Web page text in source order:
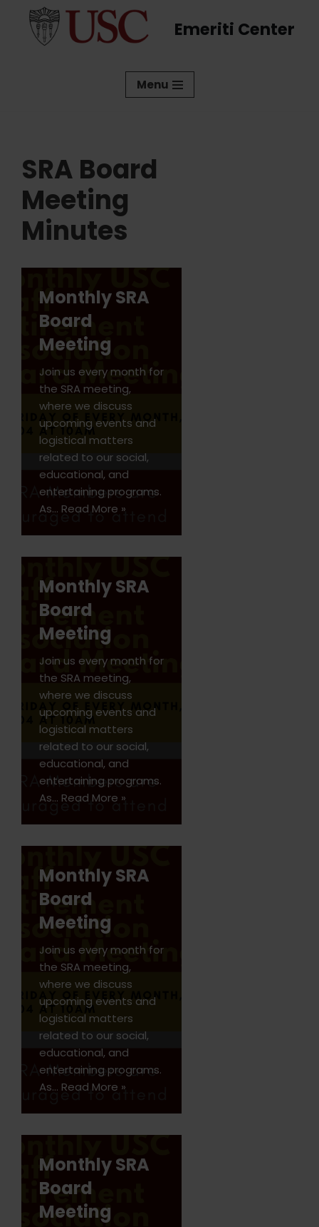
Emeriti Center
Menu
SRA Board
Meeting
Minutes
Monthly SRA
Board
Meeting
Join us every month for
the SRA meeting,
where we discuss
upcoming events and
logistical matters
related to our social,
educational, and
entertaining programs.
As… Read More »
Monthly SRA
Board
Meeting
Join us every month for
the SRA meeting,
where we discuss
upcoming events and
logistical matters
related to our social,
educational, and
entertaining programs.
As… Read More »
Monthly SRA
Board
Meeting
Join us every month for
the SRA meeting,
where we discuss
upcoming events and
logistical matters
related to our social,
educational, and
entertaining programs.
As… Read More »
Monthly SRA
Board
Meeting